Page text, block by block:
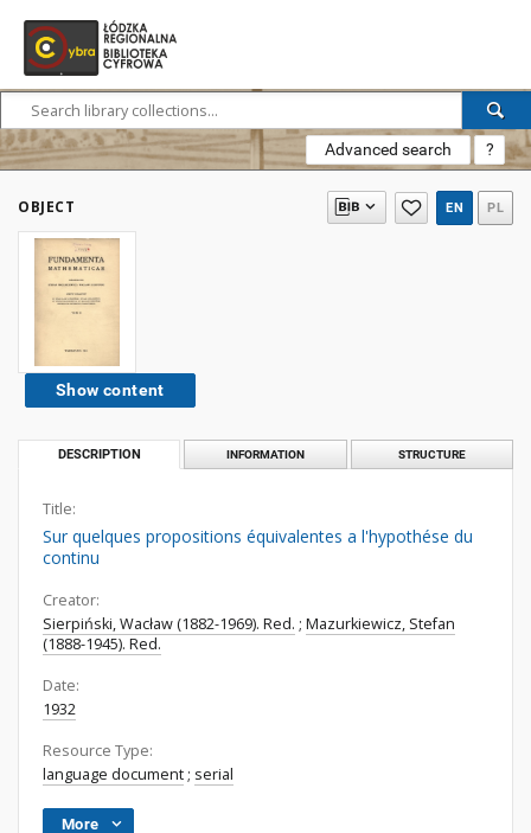
Advanced search ?
OBJECT EN PL
Show content
DESCRIPTION INFORMATION STRUCTURE
Title:
Sur quelques propositions équivalentes a l'hypothése du
continu
Creator:
Sierpiński, Wacław (1882-1969). Red. ; Mazurkiewicz, Stefan
(1888-1945). Red.
Date:
1932
Resource Type:
language document ; serial
More